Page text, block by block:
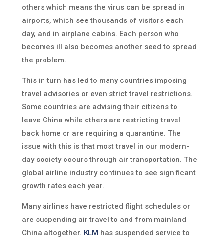
others which means the virus can be spread in
airports, which see thousands of visitors each
day, and in airplane cabins. Each person who
becomes ill also becomes another seed to spread
the problem.
This in turn has led to many countries imposing
travel advisories or even strict travel restrictions.
Some countries are advising their citizens to
leave China while others are restricting travel
back home or are requiring a quarantine. The
issue with this is that most travel in our modern-
day society occurs through air transportation. The
global airline industry continues to see significant
growth rates each year.
Many airlines have restricted flight schedules or
are suspending air travel to and from mainland
China altogether. KLM has suspended service to